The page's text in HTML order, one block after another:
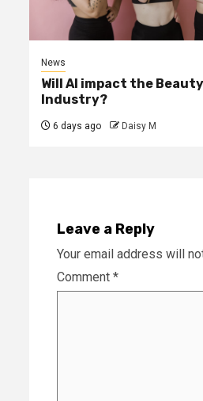
News
Will AI impact the Beauty
Industry?
6 days ago Daisy M
Leave a Reply
Your email address will
Comment *